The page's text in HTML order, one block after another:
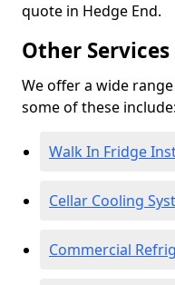
quote in Hedge End.
Other
We offer a wide
some of these include:
Walk In Fridge
Cellar Cooling
Commercial